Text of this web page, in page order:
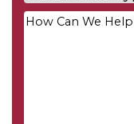
Type*
Your